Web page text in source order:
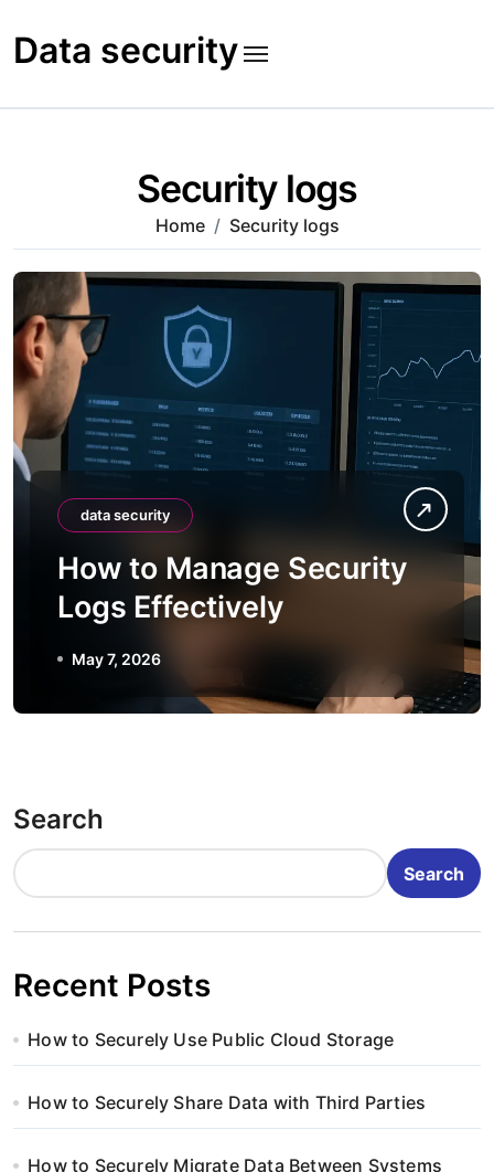
to
content
Data security
Security logs
Home Security logs
data security
How to Manage Security
Logs Effectively
May 7, 2026
Search
Search
Recent Posts
How to Securely Use Public Cloud Storage
How to Securely Share Data with Third Parties
How to Securely Migrate Data Between Systems